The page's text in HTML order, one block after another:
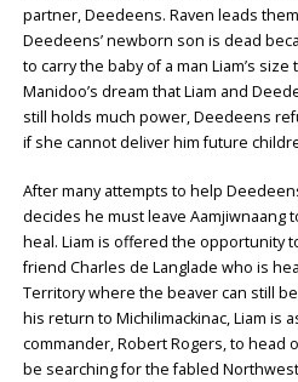
partner, Deedeens. Raven leads
Deedeens’ newborn son is dead
to carry the baby of a man Liam’s
Manidoo’s dream that Liam and
still holds much power, Deedeens
if she cannot deliver him future
After many attempts to help
decides he must leave Aamjiwnaang
heal. Liam is offered the opportunity
friend Charles de Langlade who is
Territory where the beaver can still
his return to Michilimackinac, Liam is
commander, Robert Rogers, to head
be searching for the fabled